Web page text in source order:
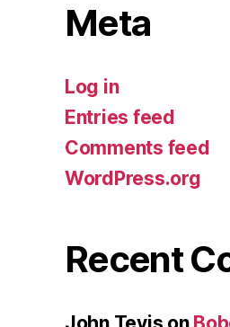
Meta
Log in
Entries feed
Comments feed
WordPress.org
Recent